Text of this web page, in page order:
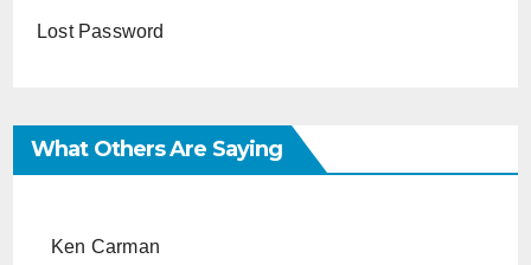
Lost Password
What Others Are Saying
Ken Carman